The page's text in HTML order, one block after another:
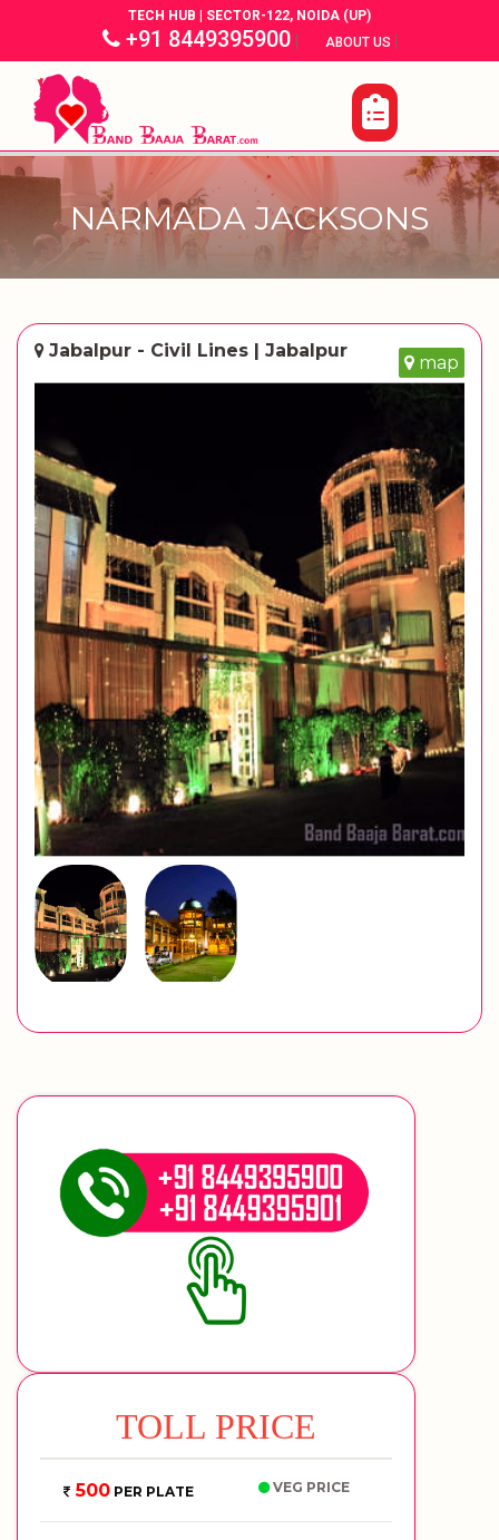
TECH HUB | SECTOR-122, NOIDA (UP)
+91 8449395900| ABOUT US |
NARMADA JACKSONS
Jabalpur - Civil Lines | Jabalpur
map
TOLL PRICE
500PER PLATE VEG PRICE